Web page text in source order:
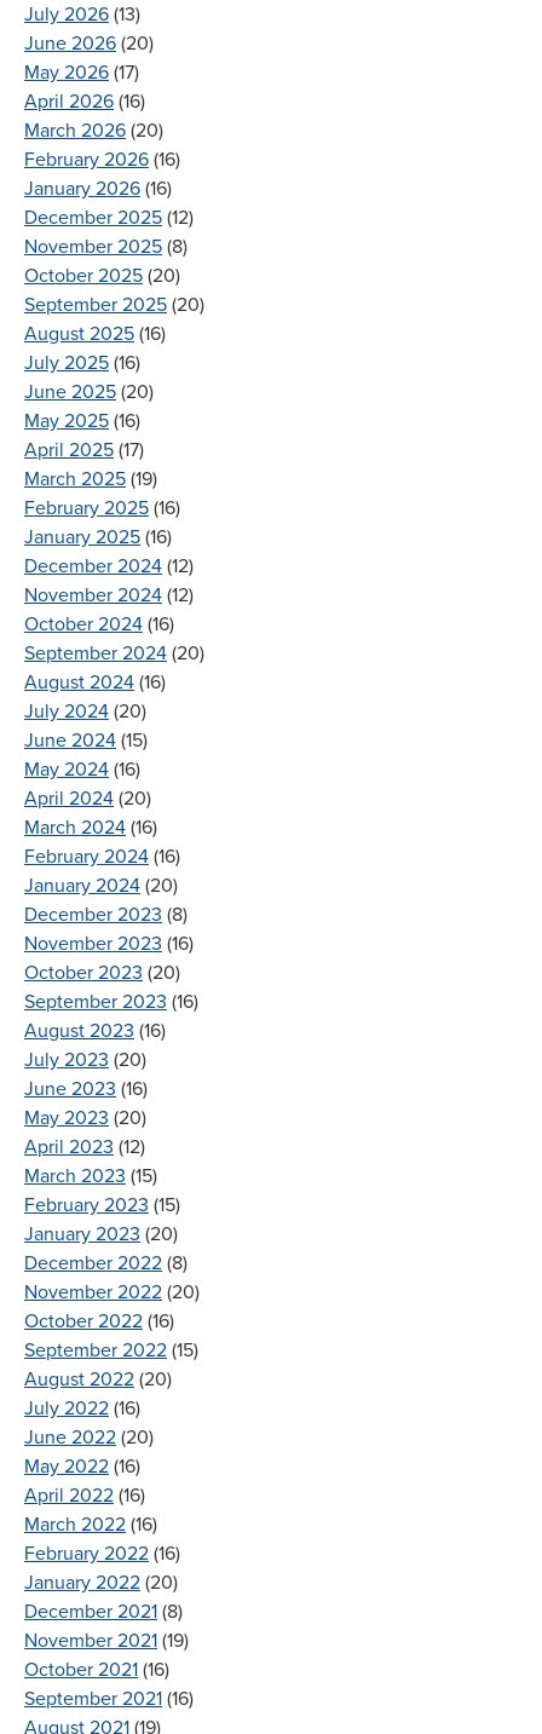
July 2026 (13)
June 2026 (20)
May 2026 (17)
April 2026 (16)
March 2026 (20)
February 2026 (16)
January 2026 (16)
December 2025 (12)
November 2025 (8)
October 2025 (20)
September 2025 (20)
August 2025 (16)
July 2025 (16)
June 2025 (20)
May 2025 (16)
April 2025 (17)
March 2025 (19)
February 2025 (16)
January 2025 (16)
December 2024 (12)
November 2024 (12)
October 2024 (16)
September 2024 (20)
August 2024 (16)
July 2024 (20)
June 2024 (15)
May 2024 (16)
April 2024 (20)
March 2024 (16)
February 2024 (16)
January 2024 (20)
December 2023 (8)
November 2023 (16)
October 2023 (20)
September 2023 (16)
August 2023 (16)
July 2023 (20)
June 2023 (16)
May 2023 (20)
April 2023 (12)
March 2023 (15)
February 2023 (15)
January 2023 (20)
December 2022 (8)
November 2022 (20)
October 2022 (16)
September 2022 (15)
August 2022 (20)
July 2022 (16)
June 2022 (20)
May 2022 (16)
April 2022 (16)
March 2022 (16)
February 2022 (16)
January 2022 (20)
December 2021 (8)
November 2021 (19)
October 2021 (16)
September 2021 (16)
August 2021 (19)